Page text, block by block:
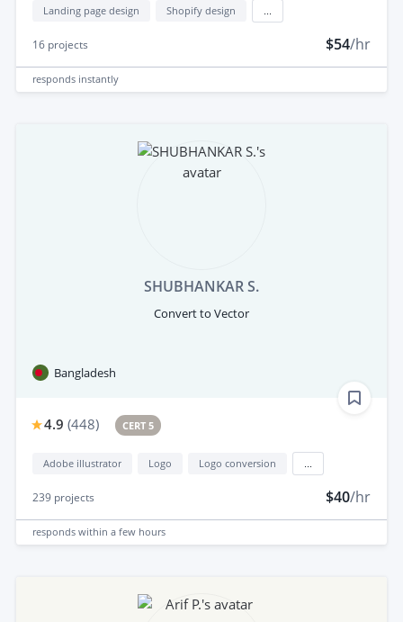
Landing page design Shopify design
16 projects $54/hr
responds instantly
SHUBHANKAR S.
Convert to Vector
Bangladesh
4.9 (448) CERT 5
Adobe illustrator Logo Logo conversion
239 projects $40/hr
responds within a few hours